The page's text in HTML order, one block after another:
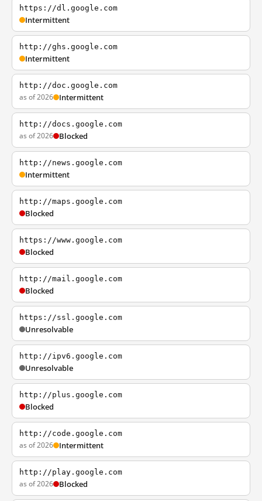
https://dl.google.com
Intermittent
http://ghs.google.com
Intermittent
http://doc.google.com
as of 2026 Intermittent
http://docs.google.com
as of 2026 Blocked
http://news.google.com
Intermittent
http://maps.google.com
Blocked
https://www.google.com
Blocked
http://mail.google.com
Blocked
https://ssl.google.com
Unresolvable
http://ipv6.google.com
Unresolvable
http://plus.google.com
Blocked
http://code.google.com
as of 2026 Intermittent
http://play.google.com
as of 2026 Blocked